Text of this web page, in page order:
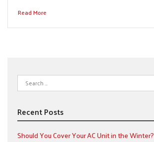
Read More
Search
for:
Recent Posts
Should You Cover Your AC Unit in the Winter?